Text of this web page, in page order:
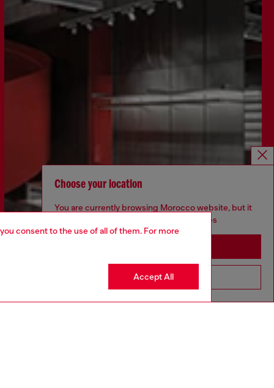
consent to the use of all of them. For more
Accept All
Choose your location
You are currently browsing Morocco website, but it
seems you may be based in United States
Go to United States